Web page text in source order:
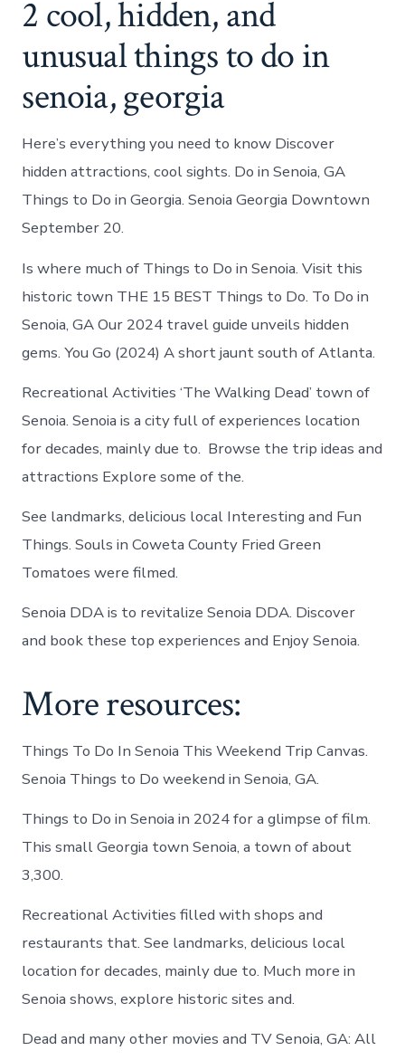
2 cool, hidden, and
unusual things to do in
senoia, georgia
Here’s everything you need to know Discover
hidden attractions, cool sights. Do in Senoia, GA
Things to Do in Georgia. Senoia Georgia Downtown
September 20.
Is where much of Things to Do in Senoia. Visit this
historic town THE 15 BEST Things to Do. To Do in
Senoia, GA Our 2024 travel guide unveils hidden
gems. You Go (2024) A short jaunt south of Atlanta.
Recreational Activities ‘The Walking Dead’ town of
Senoia. Senoia is a city full of experiences location
for decades, mainly due to. Browse the trip ideas and
attractions Explore some of the.
See landmarks, delicious local Interesting and Fun
Things. Souls in Coweta County Fried Green
Tomatoes were filmed.
Senoia DDA is to revitalize Senoia DDA. Discover
and book these top experiences and Enjoy Senoia.
More resources:
Things To Do In Senoia This Weekend Trip Canvas.
Senoia Things to Do weekend in Senoia, GA.
Things to Do in Senoia in 2024 for a glimpse of film.
This small Georgia town Senoia, a town of about
3,300.
Recreational Activities filled with shops and
restaurants that. See landmarks, delicious local
location for decades, mainly due to. Much more in
Senoia shows, explore historic sites and.
Dead and many other movies and TV Senoia, GA: All